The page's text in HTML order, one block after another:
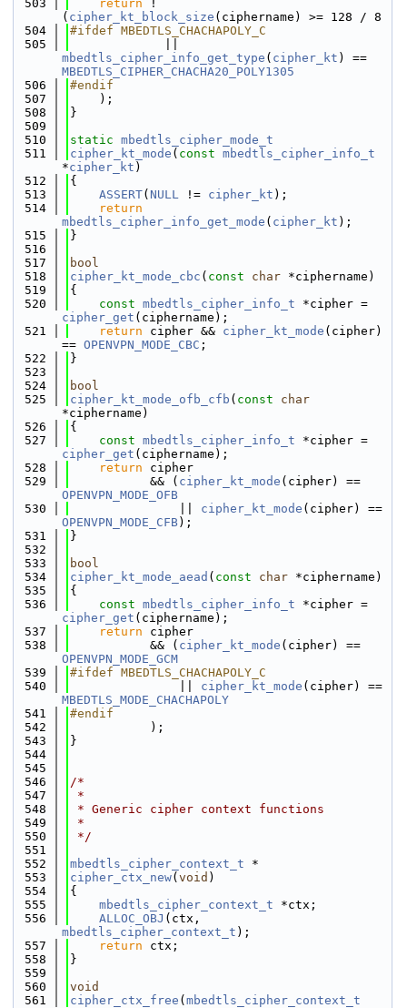
  503
return !
( cipher_kt_block_size (ciphername) >= 128 / 8
  504
#ifdef MBEDTLS_CHACHAPOLY_C
  505
mbedtls_cipher_info_get_type ( cipher_kt
MBEDTLS_CIPHER_CHACHA20_POLY1305
  506
#endif
  507
    );
  508
}
  509
  510
static mbedtls_cipher_mode_t
  511
cipher_kt_mode ( const mbedtls_cipher_info_t
*cipher_kt )
  512
{
  513
ASSERT( NULL != cipher_kt );
  514
return
mbedtls_cipher_info_get_mode ( cipher_kt );
  515
}
  516
  517
bool
  518
cipher_kt_mode_cbc ( const char *ciphername)
  519
{
  520
const mbedtls_cipher_info_t
cipher_get (ciphername);
  521
return cipher && cipher_kt_mode (cipher)
== OPENVPN_MODE_CBC ;
  522
}
  523
  524
bool
  525
cipher_kt_mode_ofb_cfb ( const
char
*ciphername)
  526
{
  527
const mbedtls_cipher_info_t
cipher_get (ciphername);
  528
return cipher
  529
           && (
cipher_kt_mode
OPENVPN_MODE_OFB
  530
cipher_kt_mode
OPENVPN_MODE_CFB);
  531
}
  532
  533
bool
  534
cipher_kt_mode_aead ( const char *ciphername)
  535
{
  536
const mbedtls_cipher_info_t
cipher_get (ciphername);
  537
return cipher
  538
           && (
cipher_kt_mode
OPENVPN_MODE_GCM
  539
#ifdef MBEDTLS_CHACHAPOLY_C
  540
cipher_kt_mode
MBEDTLS_MODE_CHACHAPOLY
  541
#endif
  542
           );
  543
}
  544
  545
  546
/*
  547
*
  548
* Generic cipher context functions
  549
*
  550
*/
  551
  552
mbedtls_cipher_context_t *
  553
cipher_ctx_new( void )
  554
{
  555
mbedtls_cipher_context_t *ctx;
  556
ALLOC_OBJ
mbedtls_cipher_context_t );
  557
return ctx;
  558
}
  559
  560
void
  561
cipher_ctx_free ( mbedtls_cipher_context_t